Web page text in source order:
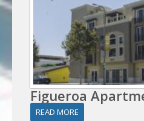
Figueroa
READ MORE